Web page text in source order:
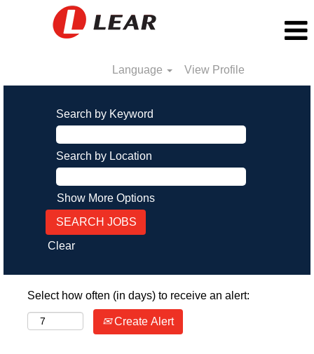
Language View Profile
Search by Keyword
Search by Location
Show More Options
Clear
Select how often (in days) to receive an alert:
Create Alert